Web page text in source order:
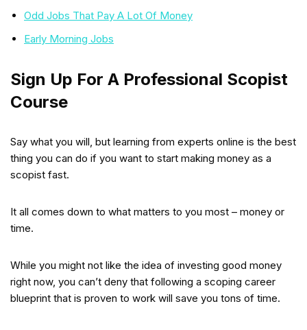
Odd Jobs That Pay A Lot Of Money
Early Morning Jobs
Sign Up For A Professional Scopist
Course
Say what you will, but learning from experts online is the best
thing you can do if you want to start making money as a
scopist fast.
It all comes down to what matters to you most – money or
time.
While you might not like the idea of investing good money
right now, you can’t deny that following a scoping career
blueprint that is proven to work will save you tons of time.